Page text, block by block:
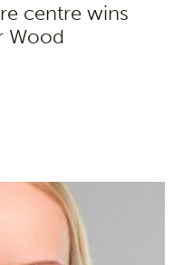
centre wins
Wood